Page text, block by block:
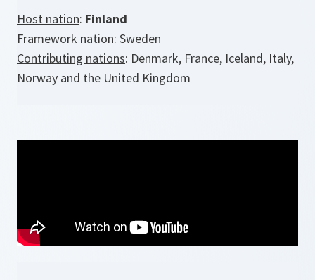
Host nation: Finland
Framework nation: Sweden
Contributing nations: Denmark, France, Iceland, Italy,
Norway and the United Kingdom